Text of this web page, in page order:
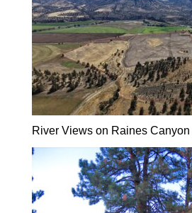
River Views on Raines Canyon